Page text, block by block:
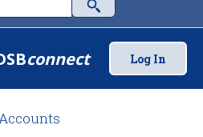
connect Log In